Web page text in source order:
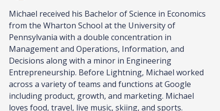
Michael received his Bachelor of Science in Economics
from the Wharton School at the University of
Pennsylvania with a double concentration in
Management and Operations, Information, and
Decisions along with a minor in Engineering
Entrepreneurship. Before Lightning, Michael worked
across a variety of teams and functions at Google
including product, growth, and marketing. Michael
loves food, travel, live music, skiing, and sports.